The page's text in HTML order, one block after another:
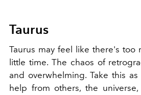
Taurus
Taurus may feel like there's
little time. The chaos of
and overwhelming. Take this
help from others, the